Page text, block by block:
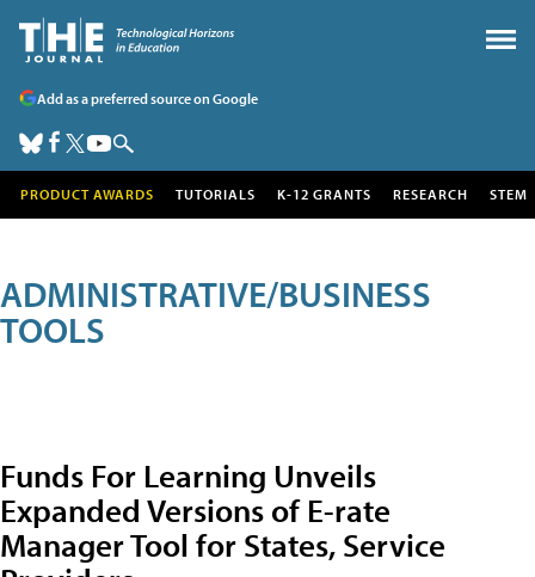
Add as a preferred source on Google
PRODUCT AWARDS TUTORIALS K-12 GRANTS RESEARCH STEM
ADMINISTRATIVE/BUSINESS
TOOLS
Funds For Learning Unveils
Expanded Versions of E-rate
Manager Tool for States, Service